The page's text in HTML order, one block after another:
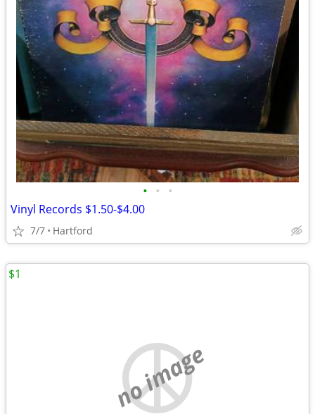
• • •
Vinyl Records $1.50-$4.00
7/7 Hartford
no image
$1